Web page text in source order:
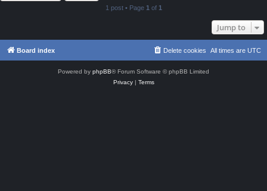
1 post • Page 1 of 1
Jump to
Board index All times are UTC
Delete cookies
Powered by phpBB® Forum Software © phpBB Limited
Privacy| Terms